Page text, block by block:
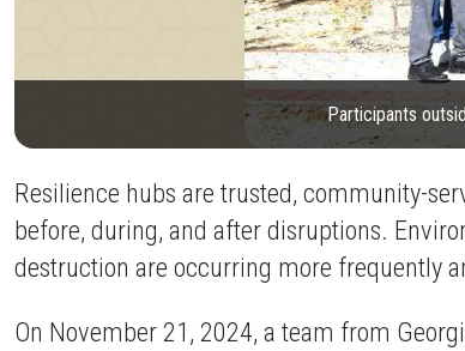
Participants
Resilience hubs are trusted, community-
before, during, and after disruptions.
destruction are occurring more frequently
On November 21, 2024, a team from